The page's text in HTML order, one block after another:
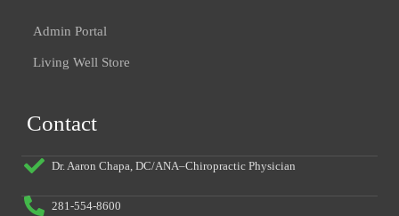
Admin Portal
Living Well Store
Contact
Dr. Aaron Chapa, DC/ANA–Chiropractic Physician
281-554-8600